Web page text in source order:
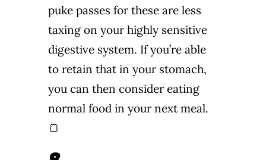
puke passes for these are less
taxing on your highly sensitive
digestive system. If you’re able
to retain that in your stomach,
you can then consider eating
normal food in your next meal.
🍞